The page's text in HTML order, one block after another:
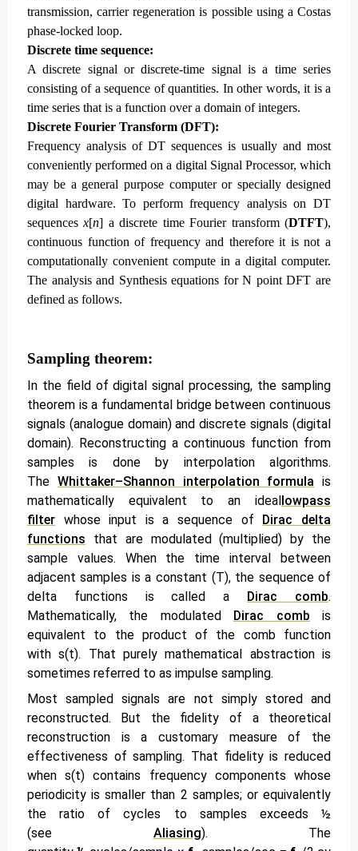
transmission, carrier regeneration is possible using a Costas
phase-locked loop.
Discrete time sequence:
A discrete signal or discrete-time signal is a time series
consisting of a sequence of quantities. In other words, it is a
time series that is a function over a domain of integers.
Discrete Fourier Transform (DFT):
Frequency analysis of DT sequences is usually and most
conveniently performed on a digital Signal Processor, which
may be a general purpose computer or specially designed
digital hardware. To perform frequency analysis on DT
sequencesx[n] a discrete time Fourier transform (DTFT),
continuous function of frequency and therefore it is not a
computationally convenient compute in a digital computer.
The analysis and Synthesis equations for N point DFT are
defined as follows.
Sampling theorem:
In the field of digital signal processing, the sampling
theorem is a fundamental bridge between continuous
signals (analogue domain) and discrete signals (digital
domain). Reconstructing a continuous function from
samples is done by interpolation algorithms.
The Whittaker–Shannon interpolation formula is
mathematically equivalent to an ideallowpass
filter whose input is a sequence of
Dirac delta
functions
that are modulated (multiplied) by the
sample values. When the time interval between
adjacent samples is a constant (T), the sequence of
delta functions is called a
Dirac comb.
Mathematically, the modulated
Dirac comb
is
equivalent to the product of the comb function
with s(t). That purely mathematical abstraction is
sometimes referred to as impulse sampling.
Most sampled signals are not simply stored and
reconstructed. But the fidelity of a theoretical
reconstruction is a customary measure of the
effectiveness of sampling. That fidelity is reduced
when s(t) contains frequency components whose
periodicity is smaller than 2 samples; or equivalently
the ratio of cycles to samples exceeds ½
(see
Aliasing). The